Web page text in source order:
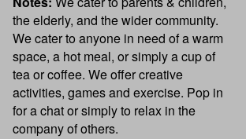
the elderly, and the wider community.
We cater to anyone in need of a warm
space, a hot meal, or simply a cup of
tea or coffee. We offer creative
activities, games and exercise. Pop in
for a chat or simply to relax in the
company of others.